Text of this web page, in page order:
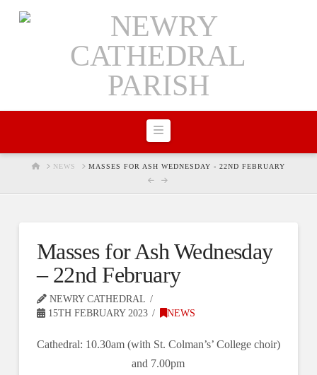
Navigation
HOMENEWS MASSES FOR ASH WEDNESDAY - 22ND FEBRUARY
Masses for Ash Wednesday
– 22nd February
NEWRY CATHEDRAL
15TH FEBRUARY 2023
NEWS
Cathedral: 10.30am (with St. Colman’s’ College choir)
and 7.00pm